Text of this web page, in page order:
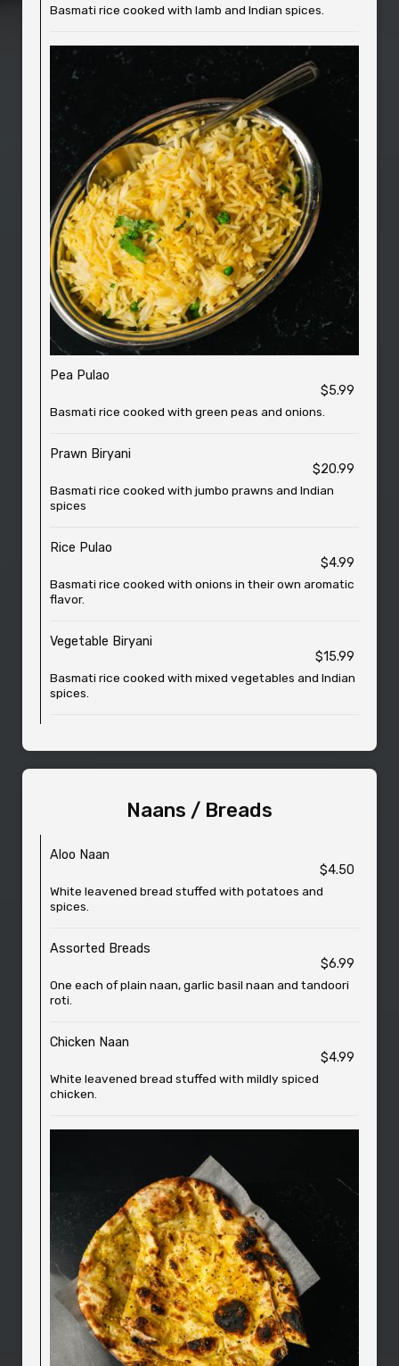
Basmati rice cooked with lamb and Indian spices.
Pea Pulao
$5.99
Basmati rice cooked with green peas and onions.
Prawn Biryani
$20.99
Basmati rice cooked with jumbo prawns and Indian
spices
Rice Pulao
$4.99
Basmati rice cooked with onions in their own aromatic
flavor.
Vegetable Biryani
$15.99
Basmati rice cooked with mixed vegetables and Indian
spices.
Naans / Breads
Aloo Naan
$4.50
White leavened bread stuffed with potatoes and
spices.
Assorted Breads
$6.99
One each of plain naan, garlic basil naan and tandoori
roti.
Chicken Naan
$4.99
White leavened bread stuffed with mildly spiced
chicken.